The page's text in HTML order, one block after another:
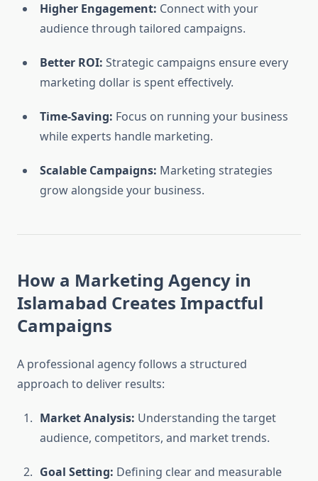
Higher Engagement: Connect with your
audience through tailored campaigns.
Better ROI: Strategic campaigns ensure every
marketing dollar is spent effectively.
Time-Saving: Focus on running your business
while experts handle marketing.
Scalable Campaigns: Marketing strategies
grow alongside your business.
How a Marketing Agency in
Islamabad Creates Impactful
Campaigns
A professional agency follows a structured
approach to deliver results:
Market Analysis: Understanding the target
audience, competitors, and market trends.
Goal Setting: Defining clear and measurable